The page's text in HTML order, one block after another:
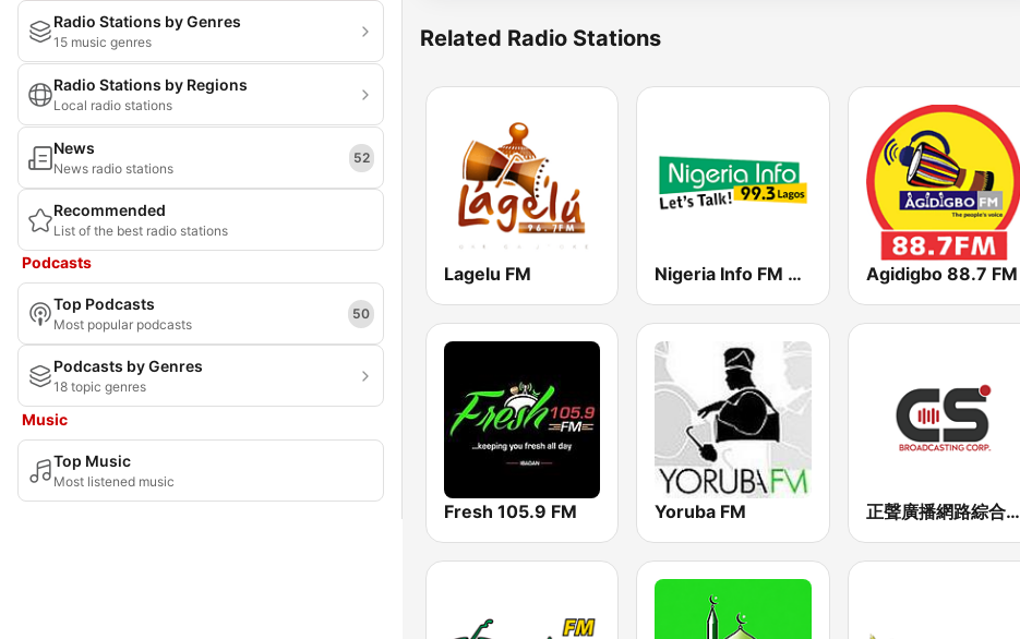
Radio Stations by Genres
15 music genres
Radio Stations by Regions
Local radio stations
News
News radio stations
52
Recommended
List of the best radio stations
Podcasts
Top Podcasts
Most popular podcasts
50
Podcasts by Genres
18 topic genres
Music
Top Music
Most listened music
Related Radio Stations
Lagelu FM Nigeria Info FM 99.3 Lagos Agidigbo 88.7 FM
Fresh 105.9 FM Yoruba FM 正聲廣播網路綜合台 (CSBC Life)